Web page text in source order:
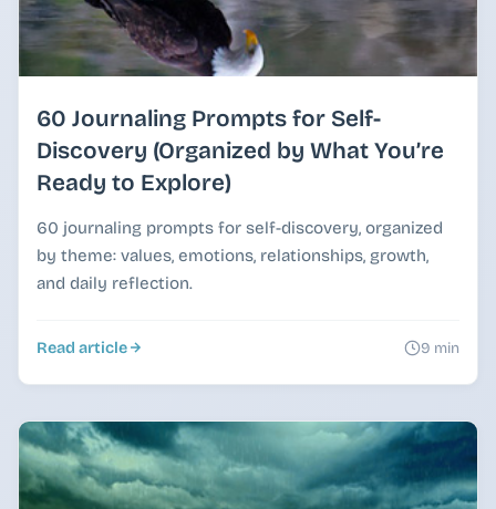
60 Journaling Prompts for Self-
Discovery (Organized by What You’re
Ready to Explore)
60 journaling prompts for self-discovery, organized
by theme: values, emotions, relationships, growth,
and daily reflection.
Read article 9 min